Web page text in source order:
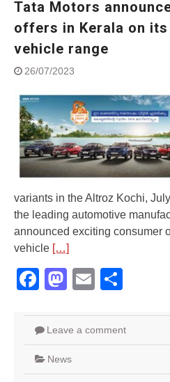
Tata Motors
offers in Kerala on its
vehicle range
26/07/2023
variants in the Altroz Kochi,
the leading automotive
announced exciting consumer
vehicle […]
Facebook
Mastodon
Email
Leave a comment
News